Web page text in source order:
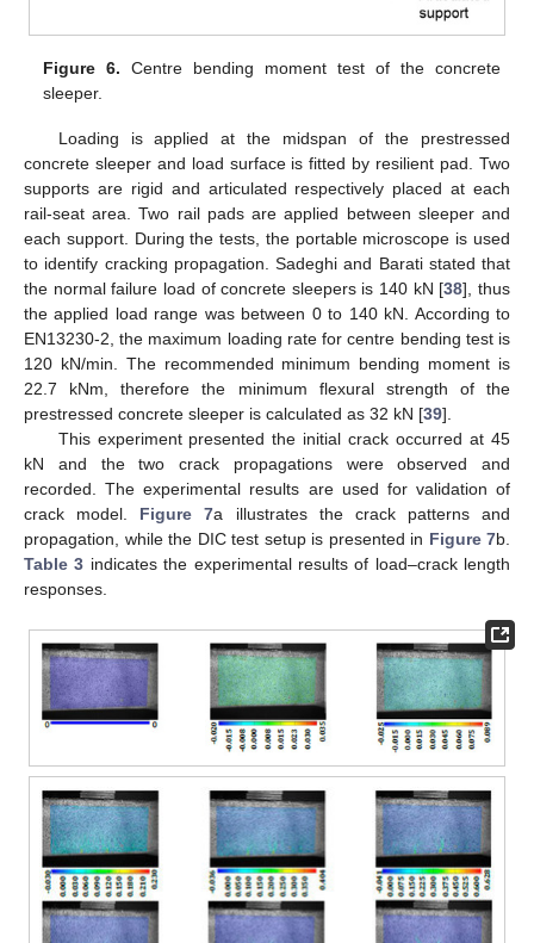
Figure 6. Centre bending moment test of the concrete
sleeper.
Loading is applied at the midspan of the prestressed
concrete sleeper and load surface is fitted by resilient pad. Two
supports are rigid and articulated respectively placed at each
rail-seat area. Two rail pads are applied between sleeper and
each support. During the tests, the portable microscope is used
to identify cracking propagation. Sadeghi and Barati stated that
the normal failure load of concrete sleepers is 140 kN [38], thus
the applied load range was between 0 to 140 kN. According to
EN13230-2, the maximum loading rate for centre bending test is
120 kN/min. The recommended minimum bending moment is
22.7 kNm, therefore the minimum flexural strength of the
prestressed concrete sleeper is calculated as 32 kN [39].
This experiment presented the initial crack occurred at 45
kN and the two crack propagations were observed and
recorded. The experimental results are used for validation of
crack model. Figure 7a illustrates the crack patterns and
propagation, while the DIC test setup is presented in Figure 7b.
Table 3 indicates the experimental results of load–crack length
responses.